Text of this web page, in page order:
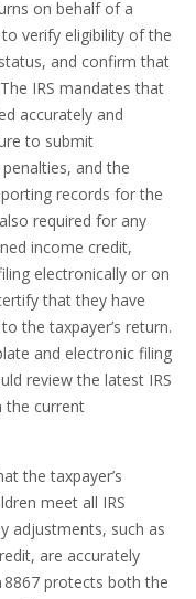
on behalf of a
verify eligibility of the
and confirm that
IRS mandates that
accurately and
to submit
and the
records for the
required for any
income credit,
electronically or on
that they have
the taxpayer’s return.
and electronic filing
review the latest IRS
the current
the taxpayer’s
meet all IRS
adjustments, such as
are accurately
protects both the